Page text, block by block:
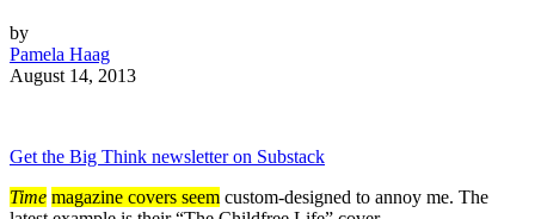
by
Pamela Haag
August 14, 2013
Get the Big Think newsletter on Substack
Time magazine covers seem custom-designed to annoy me. The